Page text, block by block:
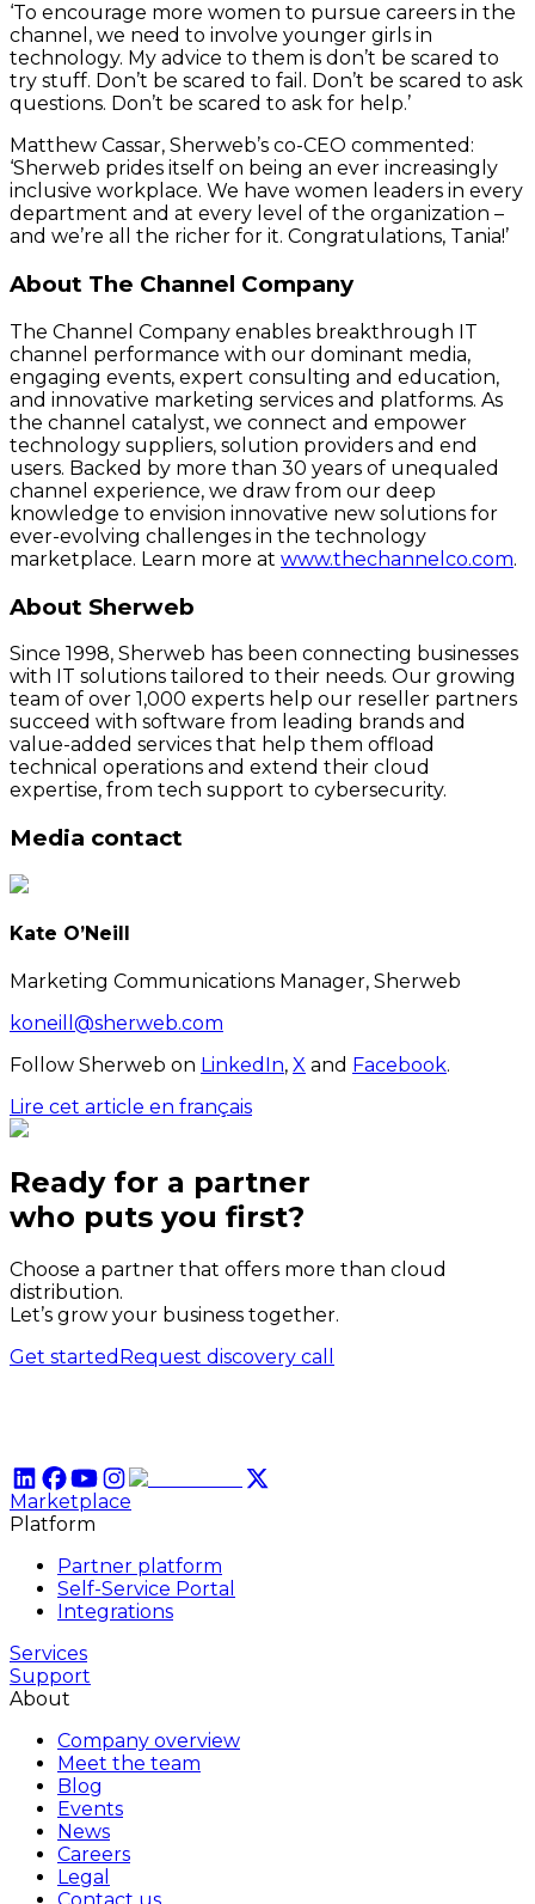
‘To encourage more women to pursue careers in the
channel, we need to involve younger girls in
technology. My advice to them is don’t be scared to
try stuff. Don’t be scared to fail. Don’t be scared to ask
questions. Don’t be scared to ask for help.’
Matthew Cassar, Sherweb’s co-CEO commented:
‘Sherweb prides itself on being an ever increasingly
inclusive workplace. We have women leaders in every
department and at every level of the organization –
and we’re all the richer for it. Congratulations, Tania!’
About The Channel Company
The Channel Company enables breakthrough IT
channel performance with our dominant media,
engaging events, expert consulting and education,
and innovative marketing services and platforms. As
the channel catalyst, we connect and empower
technology suppliers, solution providers and end
users. Backed by more than 30 years of unequaled
channel experience, we draw from our deep
knowledge to envision innovative new solutions for
ever-evolving challenges in the technology
marketplace. Learn more at www.thechannelco.com.
About Sherweb
Since 1998, Sherweb has been connecting businesses
with IT solutions tailored to their needs. Our growing
team of over 1,000 experts help our reseller partners
succeed with software from leading brands and
value-added services that help them offload
technical operations and extend their cloud
expertise, from tech support to cybersecurity.
Media contact
Kate O’Neill
Marketing Communications Manager, Sherweb
koneill@sherweb.com
Follow Sherweb on LinkedIn, X and Facebook.
Lire cet article en français
Ready for a partner
who puts you first?
Choose a partner that offers more than cloud
distribution.
Let’s grow your business together.
Get started Request discovery call
Marketplace
Platform
Partner platform
Self-Service Portal
Integrations
Services
Support
About
Company overview
Meet the team
Blog
Events
News
Careers
Legal